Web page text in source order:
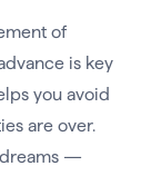
of
is key
you avoid
are over.
—